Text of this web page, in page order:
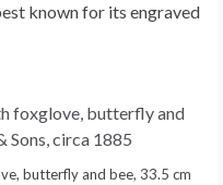
known for its engraved
butterfly and bee, 33.5 cm